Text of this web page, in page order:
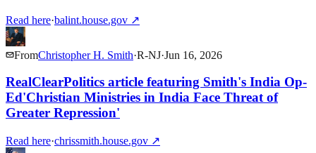
Read here·balint.house.gov ↗
FromChristopher H. Smith·R-NJ·Jun 16, 2026
RealClearPolitics article featuring Smith's India Op-
Ed'Christian Ministries in India Face Threat of
Greater Repression'
Read here·chrissmith.house.gov ↗